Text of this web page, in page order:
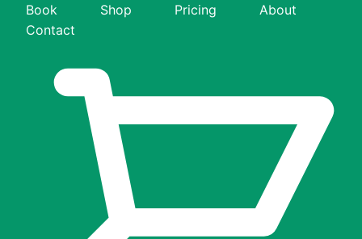
Book
Shop Pricing
About
Contact